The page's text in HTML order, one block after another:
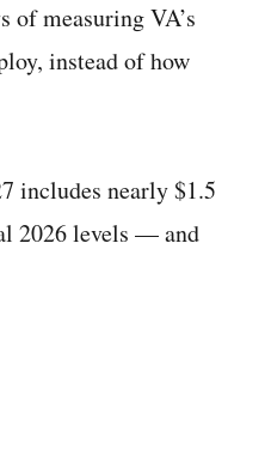
of measuring VA’s
instead of how
includes nearly $1.5
2026 levels — and